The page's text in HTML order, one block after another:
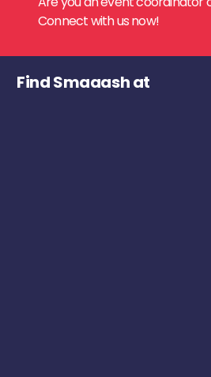
Connect with us now!
Find Smaaash at